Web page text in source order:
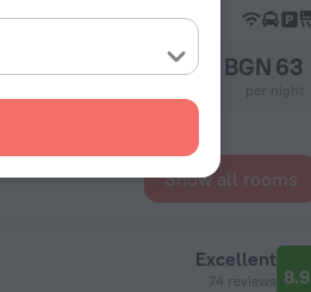
from BGN 63
Show all rooms
Excellent
74 reviews 8.9